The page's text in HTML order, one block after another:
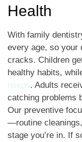
Health
With family
every age, so your
cracks. Children
healthy habits,
needs. Adults
catching problems
Our preventive
—routine
stage you’re in. If